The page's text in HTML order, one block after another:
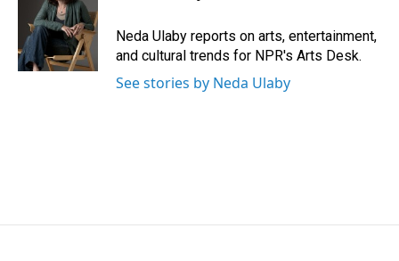
Neda Ulaby reports on arts, entertainment,
and cultural trends for NPR's Arts Desk.
See stories by Neda Ulaby